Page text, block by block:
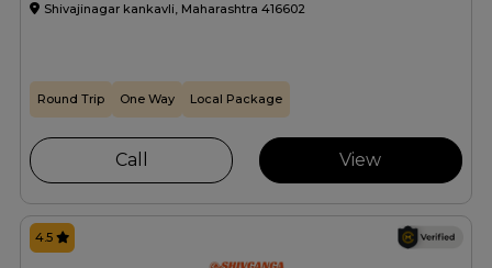
Shivajinagar kankavli, Maharashtra 416602
Round Trip One Way Local Package
Call View
4.5